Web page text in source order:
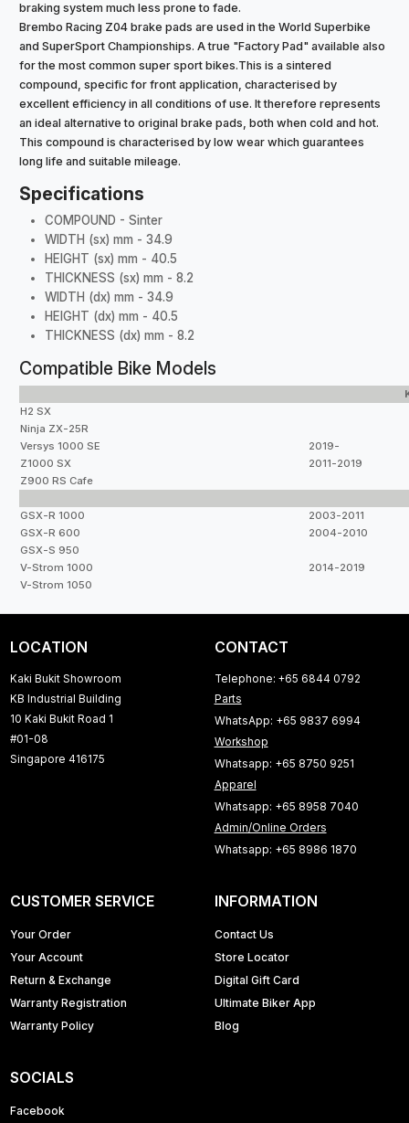
braking system much less prone to fade.
Brembo Racing Z04 brake pads are used in the World Superbike
and SuperSport Championships. A true "Factory Pad" available also
for the most common super sport bikes.This is a sintered
compound, specific for front application, characterised by
excellent efficiency in all conditions of use. It therefore represents
an ideal alternative to original brake pads, both when cold and hot.
This compound is characterised by low wear which guarantees
long life and suitable mileage.
Specifications
COMPOUND - Sinter
WIDTH (sx) mm - 34.9
HEIGHT (sx) mm - 40.5
THICKNESS (sx) mm - 8.2
WIDTH (dx) mm - 34.9
HEIGHT (dx) mm - 40.5
THICKNESS (dx) mm - 8.2
Compatible Bike Models
H2 SX
Ninja ZX-25R
Versys 1000 SE
2019-
Z1000 SX
2011-2019
Z900 RS Cafe
GSX-R 1000
2003-2011
GSX-R 600
2004-2010
GSX-S 950
V-Strom 1000
2014-2019
V-Strom 1050
LOCATION
Kaki Bukit Showroom
KB Industrial Building
10 Kaki Bukit Road 1
#01-08
Singapore 416175
CONTACT
Telephone: +65 6844 0792
Parts
WhatsApp: +65 9837 6994
Workshop
Whatsapp: +65 8750 9251
Apparel
Whatsapp: +65 8958 7040
Admin/Online Orders
Whatsapp: +65 8986 1870
CUSTOMER SERVICE
Your Order
Your Account
Return & Exchange
Warranty Registration
Warranty Policy
INFORMATION
Contact Us
Store Locator
Digital Gift Card
Ultimate Biker App
Blog
SOCIALS
Facebook